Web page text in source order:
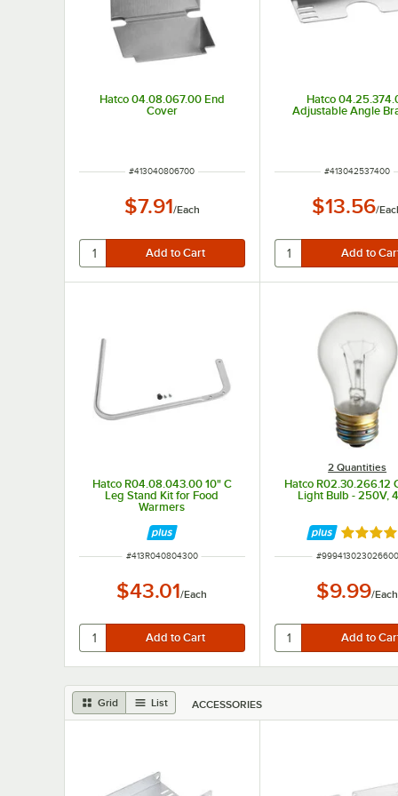
Hatco 04.08.067.00 End
Cover
ITEM NUMBER
#413040806700
$7.91/Each
Hatco
Adjustable Angle
ITEM NUMBER
#413042537400
$13.56/
Hatco R04.08.043.00 10" C
Leg Stand Kit for Food
Warmers
ITEM NUMBER
#413R040804300
$43.01/Each
2 Quantities
Hatco R02.30.266.12
Light Bulb - 250V,
Rated 5
ITEM NUMBER
#999413023026600
$9.99/Each
Grid List ACCESSORIES